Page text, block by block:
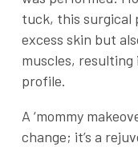
tuck, this surgical
excess skin but
muscles,
profile.
A ‘mommy
change; it’s a